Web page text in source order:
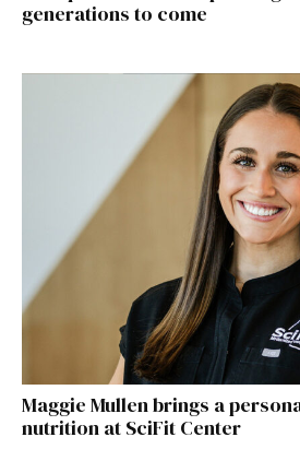
generations to come
Maggie Mullen brings a
nutrition at SciFit Center